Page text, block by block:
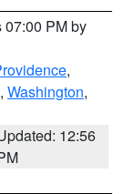
07:00 PM by
,
, Washington,
12:56